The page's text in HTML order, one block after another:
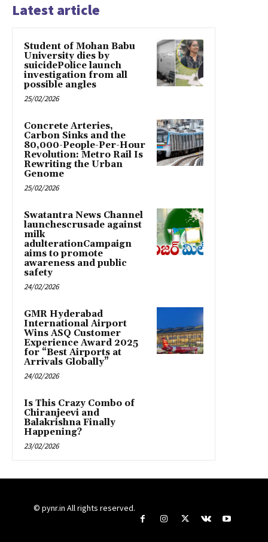
Latest article
Student of Mohan Babu
University dies by
suicidePolice launch
investigation from all
possible angles
25/02/2026
Concrete Arteries,
Carbon Sinks and the
80,000-People-Per-Hour
Revolution: Metro Rail Is
Rewriting the Urban
Genome
25/02/2026
Swatantra News Channel
launchescrusade against
milk
adulterationCampaign
aims to promote
awareness and public
safety
24/02/2026
GMR Hyderabad
International Airport
Wins ASQ Customer
Experience Award 2025
for “Best Airports at
Arrivals Globally”
24/02/2026
Is This Crazy Combo of
Chiranjeevi and
Balakrishna Finally
Happening?
23/02/2026
© pynr.in All rights reserved.